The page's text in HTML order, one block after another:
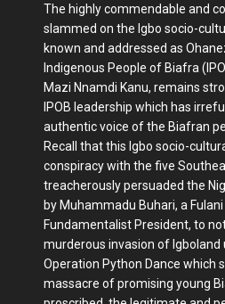
The highly commendable and
slammed on the Igbo socio-
known and addressed as
Indigenous People of Biafra
Mazi Nnamdi Kanu, remains
IPOB leadership which has
authentic voice of the Biafran
Recall that this Igbo socio-
conspiracy with the five
treacherously persuaded the
by Muhammadu Buhari, a
Fundamentalist President, to
murderous invasion of
Operation Python Dance which
massacre of promising young